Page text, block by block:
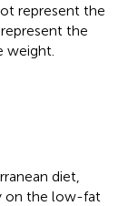
represent the
the
weight.
diet,
on the low-fat